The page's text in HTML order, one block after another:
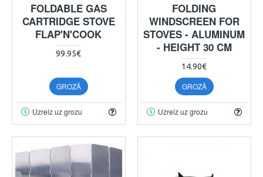
FOLDABLE GAS
CARTRIDGE STOVE
FLAP'N'COOK
99.95€
GROZĀ
Uzreiz uz grozu
FOLDING
WINDSCREEN FOR
STOVES - ALUMINUM
- HEIGHT 30 CM
14.90€
GROZĀ
Uzreiz uz grozu